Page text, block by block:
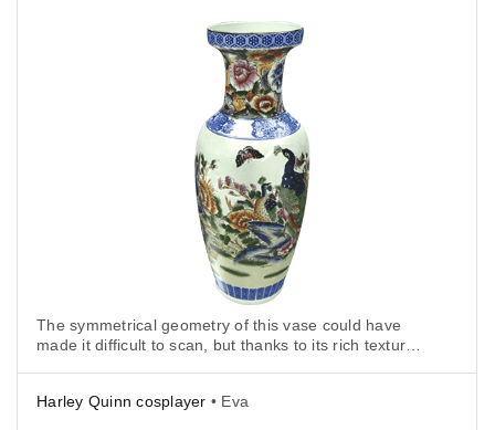
The symmetrical geometry of this vase could have
made it difficult to scan, but thanks to its rich texture,
Harley Quinn cosplayer • Eva